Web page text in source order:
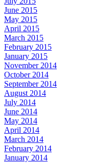
June 2015
May 2015
April 2015
March 2015
February 2015
January 2015
November 2014
October 2014
September 2014
August 2014
July 2014
June 2014
May 2014
April 2014
March 2014
February 2014
January 2014